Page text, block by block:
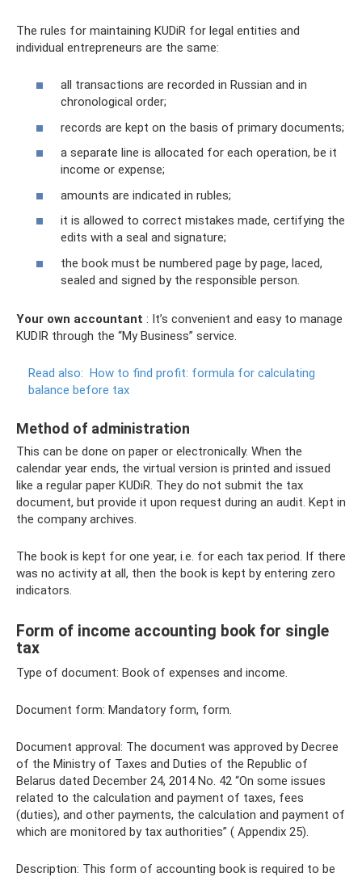
The rules for maintaining KUDiR for legal entities and
individual entrepreneurs are the same:
all transactions are recorded in Russian and in
chronological order;
records are kept on the basis of primary documents;
a separate line is allocated for each operation, be it
income or expense;
amounts are indicated in rubles;
it is allowed to correct mistakes made, certifying the
edits with a seal and signature;
the book must be numbered page by page, laced,
sealed and signed by the responsible person.
Your own accountant : It’s convenient and easy to manage
KUDIR through the “My Business” service.
Read also: How to find profit: formula for calculating
balance before tax
Method of administration
This can be done on paper or electronically. When the
calendar year ends, the virtual version is printed and issued
like a regular paper KUDiR. They do not submit the tax
document, but provide it upon request during an audit. Kept in
the company archives.
The book is kept for one year, i.e. for each tax period. If there
was no activity at all, then the book is kept by entering zero
indicators.
Form of income accounting book for single
tax
Type of document: Book of expenses and income.
Document form: Mandatory form, form.
Document approval: The document was approved by Decree
of the Ministry of Taxes and Duties of the Republic of
Belarus dated December 24, 2014 No. 42 “On some issues
related to the calculation and payment of taxes, fees
(duties), and other payments, the calculation and payment of
which are monitored by tax authorities” ( Appendix 25).
Description: This form of accounting book is required to be